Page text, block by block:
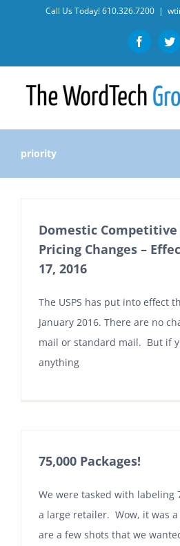
Call Us Today!610.326.7200 |
priority
Domestic Competitive
Pricing Changes –
17, 2016
The USPS has put into effect
January 2016. There are no
mail or standard mail. But if
anything
75,000 Packages!
We were tasked with labeling
a large retailer. Wow, it was
are a few shots that we